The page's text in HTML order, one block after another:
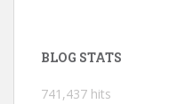
BLOG STATS
741,437 hits